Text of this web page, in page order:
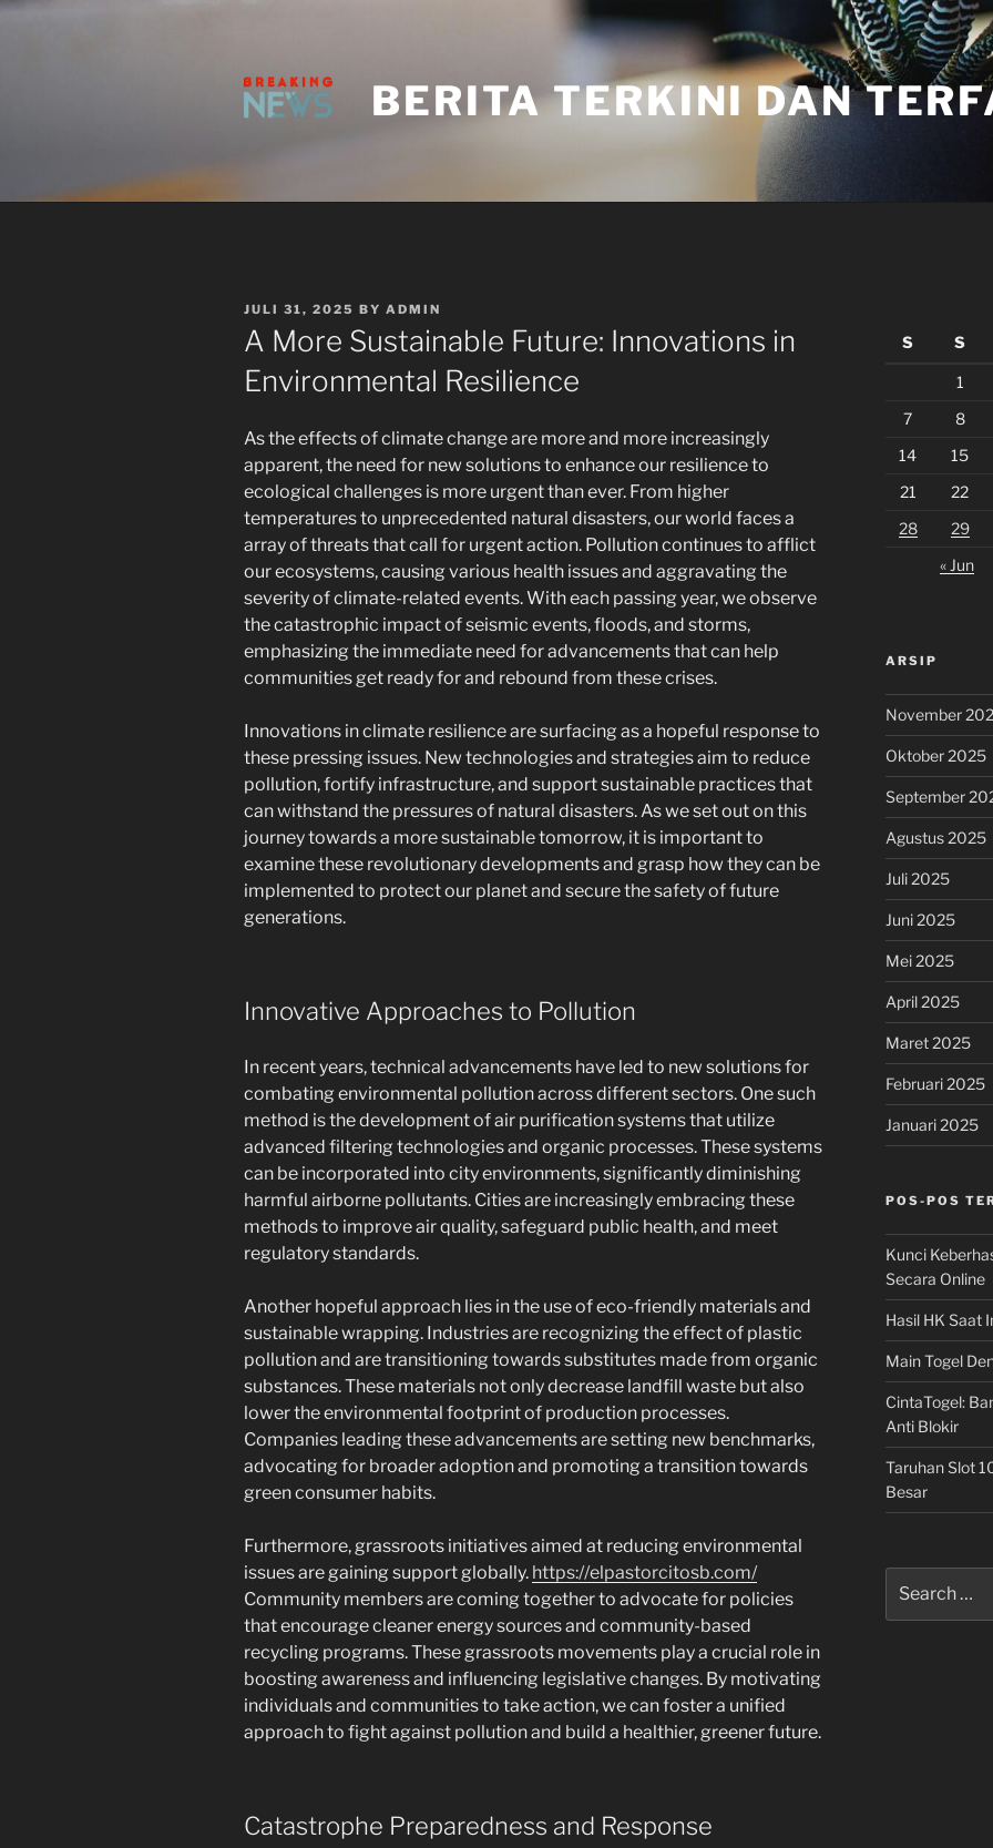
Skip
BERITA TERKINI DAN
POSTED
ON
JULI 31, 2025 BY ADMIN
A More Sustainable Future: Innovations in
Environmental Resilience
As the effects of climate change are more and more increasingly
apparent, the need for new solutions to enhance our resilience to
ecological challenges is more urgent than ever. From higher
temperatures to unprecedented natural disasters, our world faces a
array of threats that call for urgent action. Pollution continues to afflict
our ecosystems, causing various health issues and aggravating the
severity of climate-related events. With each passing year, we observe
the catastrophic impact of seismic events, floods, and storms,
emphasizing the immediate need for advancements that can help
communities get ready for and rebound from these crises.
Innovations in climate resilience are surfacing as a hopeful response to
these pressing issues. New technologies and strategies aim to reduce
pollution, fortify infrastructure, and support sustainable practices that
can withstand the pressures of natural disasters. As we set out on this
journey towards a more sustainable tomorrow, it is important to
examine these revolutionary developments and grasp how they can be
implemented to protect our planet and secure the safety of future
generations.
Innovative Approaches to Pollution
In recent years, technical advancements have led to new solutions for
combating environmental pollution across different sectors. One such
method is the development of air purification systems that utilize
advanced filtering technologies and organic processes. These systems
can be incorporated into city environments, significantly diminishing
harmful airborne pollutants. Cities are increasingly embracing these
methods to improve air quality, safeguard public health, and meet
regulatory standards.
Another hopeful approach lies in the use of eco-friendly materials and
sustainable wrapping. Industries are recognizing the effect of plastic
pollution and are transitioning towards substitutes made from organic
substances. These materials not only decrease landfill waste but also
lower the environmental footprint of production processes.
Companies leading these advancements are setting new benchmarks,
advocating for broader adoption and promoting a transition towards
green consumer habits.
Furthermore, grassroots initiatives aimed at reducing environmental
issues are gaining support globally. https://elpastorcitosb.com/
Community members are coming together to advocate for policies
that encourage cleaner energy sources and community-based
recycling programs. These grassroots movements play a crucial role in
boosting awareness and influencing legislative changes. By motivating
individuals and communities to take action, we can foster a unified
approach to fight against pollution and build a healthier, greener future.
Catastrophe Preparedness and Response
S
S
1
7
8
14
15
21
22
28
29
« Jun
ARSIP
November
Oktober 2025
September
Agustus 2025
Juli 2025
Juni 2025
Mei 2025
April 2025
Maret 2025
Februari 2025
Januari 2025
POS-POS
Kunci
Secara Online
Hasil HK Saat
Main Togel
CintaTogel:
Anti Blokir
Taruhan Slot
Besar
for: